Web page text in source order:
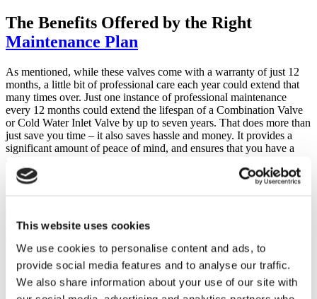
This website uses cookies
We use cookies to personalise content and ads, to
provide social media features and to analyse our traffic.
We also share information about your use of our site with
The Benefits Offered by the Right
Maintenance Plan
As mentioned, while these valves come with a warranty of just 12
months, a little bit of professional care each year could extend that
many times over. Just one instance of professional maintenance
every 12 months could extend the lifespan of a Combination Valve
or Cold Water Inlet Valve by up to seven years. That does more than
just save you time – it also saves hassle and money. It provides a
significant amount of peace of mind, and ensures that you have a
dishes and more.
you are able to reduce the number and cost of potential problems
If you have an
unvented thermal store
, you already know that your
insurer requires an annual inspection of the system in order to
provide you with cover. Failure to do so can put your protection in